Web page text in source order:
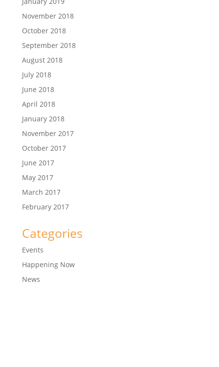
November 2018
October 2018
September 2018
August 2018
July 2018
June 2018
April 2018
January 2018
November 2017
October 2017
June 2017
May 2017
March 2017
February 2017
Categories
Events
Happening Now
News